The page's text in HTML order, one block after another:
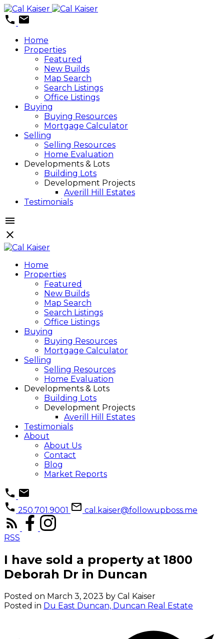
Home
Properties
Featured
New Builds
Map Search
Search Listings
Office Listings
Buying
Buying Resources
Mortgage Calculator
Selling
Selling Resources
Home Evaluation
Developments & Lots
Building Lots
Development Projects
Averill Hill Estates
Testimonials
Home
Properties
Featured
New Builds
Map Search
Search Listings
Office Listings
Buying
Buying Resources
Mortgage Calculator
Selling
Selling Resources
Home Evaluation
Developments & Lots
Building Lots
Development Projects
Averill Hill Estates
Testimonials
About
About Us
Contact
Blog
Market Reports
250.701.9001 cal.kaiser@followupboss.me
RSS
I have sold a property at 1800
Deborah Dr in Duncan
Posted on March 3, 2023 by Cal Kaiser
Posted in Du East Duncan, Duncan Real Estate